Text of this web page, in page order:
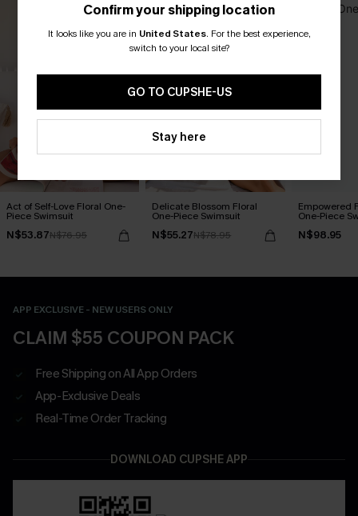
Act of Self-Love Floral One-
Piece Swimsuit
N$53.87N$76.95
Delicate Blossom Floral
One-Piece Swimsuit
N$55.27N$78.95
Empowered
One-Piece
N$98.95
APP EXCLUSIVE - NEW USERS ONLY
CLAIM $55 COUPON PACK
Free Shipping on All App Orders
App-Exclusive Deals
Real-Time Order Tracking
DOWNLOAD CUPSHE APP
Confirm your shipping location
It looks like you are in United States. For the best experience,
switch to your local site?
GO TO CUPSHE-US
Stay here